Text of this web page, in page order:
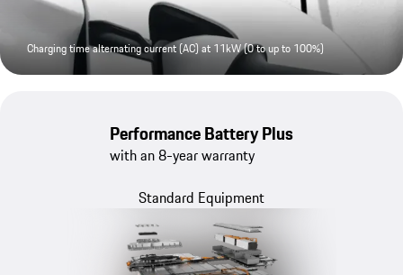
Charging time alternating current (AC) at 11kW (0 to up to 100%)
Performance Battery Plus
with an 8-year warranty
Standard Equipment